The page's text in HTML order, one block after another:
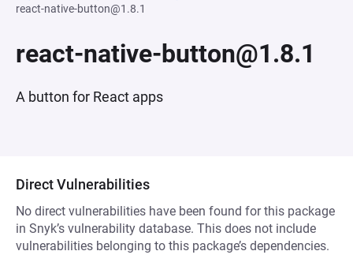
react-native-button@1.8.1
react-native-button@1.8.1
A button for React apps
Direct Vulnerabilities
No direct vulnerabilities have been found for this package
in Snyk’s vulnerability database. This does not include
vulnerabilities belonging to this package’s dependencies.